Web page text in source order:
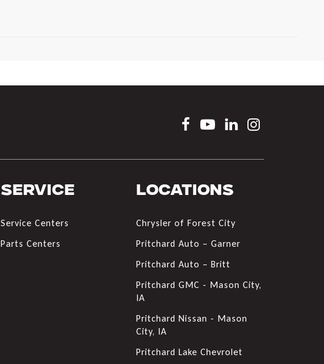
Service
Service Centers
Parts Centers
Locations
Chrysler of Forest City
Pritchard Auto – Garner
Pritchard Auto – Britt
Pritchard GMC - Mason City,
IA
Pritchard Nissan - Mason
City, IA
Pritchard Lake Chevrolet